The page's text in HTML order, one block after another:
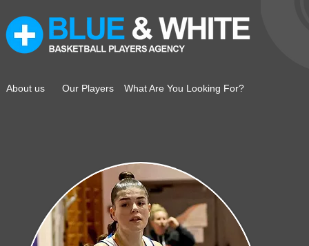
About us Our Players What Are You Looking For?